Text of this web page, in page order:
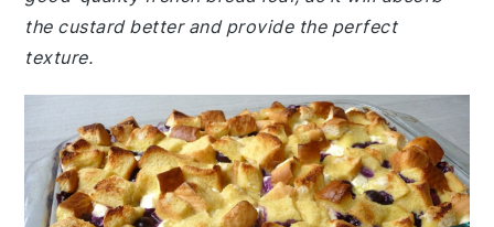
the custard better and provide the perfect
texture.